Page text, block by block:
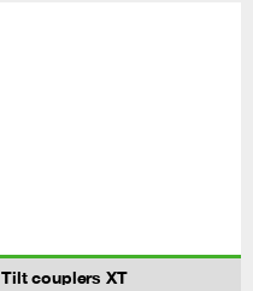
Tilt couplers XT